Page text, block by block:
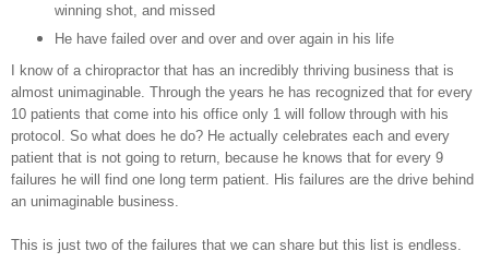
winning shot, and missed
He have failed over and over and over again in his life
I know of a chiropractor that has an incredibly thriving business that is
almost unimaginable. Through the years he has recognized that for every
10 patients that come into his office only 1 will follow through with his
protocol. So what does he do? He actually celebrates each and every
patient that is not going to return, because he knows that for every 9
failures he will find one long term patient. His failures are the drive behind
an unimaginable business.
This is just two of the failures that we can share but this list is endless.